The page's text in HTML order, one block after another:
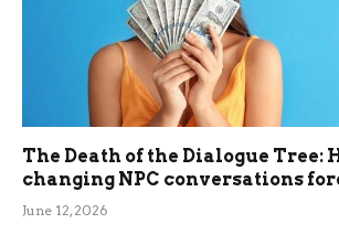
The Death of the Dialogue Tree:
changing NPC conversations
June 12, 2026